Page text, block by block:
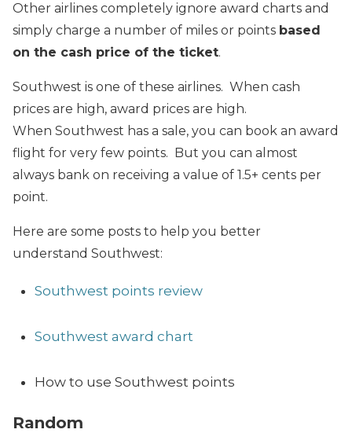
Other airlines completely ignore award charts and
simply charge a number of miles or points based
on the cash price of the ticket.
Southwest is one of these airlines. When cash
prices are high, award prices are high.
When Southwest has a sale, you can book an award
flight for very few points. But you can almost
always bank on receiving a value of 1.5+ cents per
point.
Here are some posts to help you better
understand Southwest:
Southwest points review
Southwest award chart
How to use Southwest points
Random